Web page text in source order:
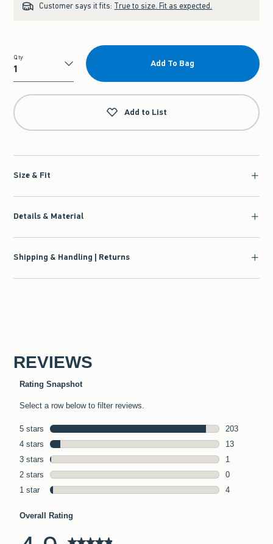
Customer says it fits: True to size. Fit as expected.
Qty
Qty
Add To Bag
Add to List
Size & Fit
Details & Material
Shipping & Handling | Returns